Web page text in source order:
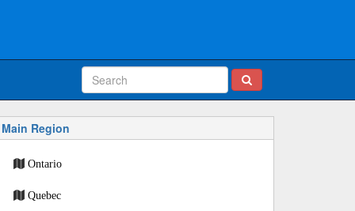
Main Region
Ontario
Quebec